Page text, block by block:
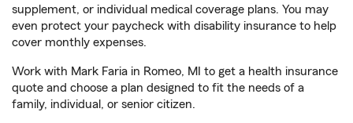
supplement, or individual medical coverage plans. You may
even protect your paycheck with disability insurance to help
cover monthly expenses.
Work with Mark Faria in Romeo, MI to get a health insurance
quote and choose a plan designed to fit the needs of a
family, individual, or senior citizen.